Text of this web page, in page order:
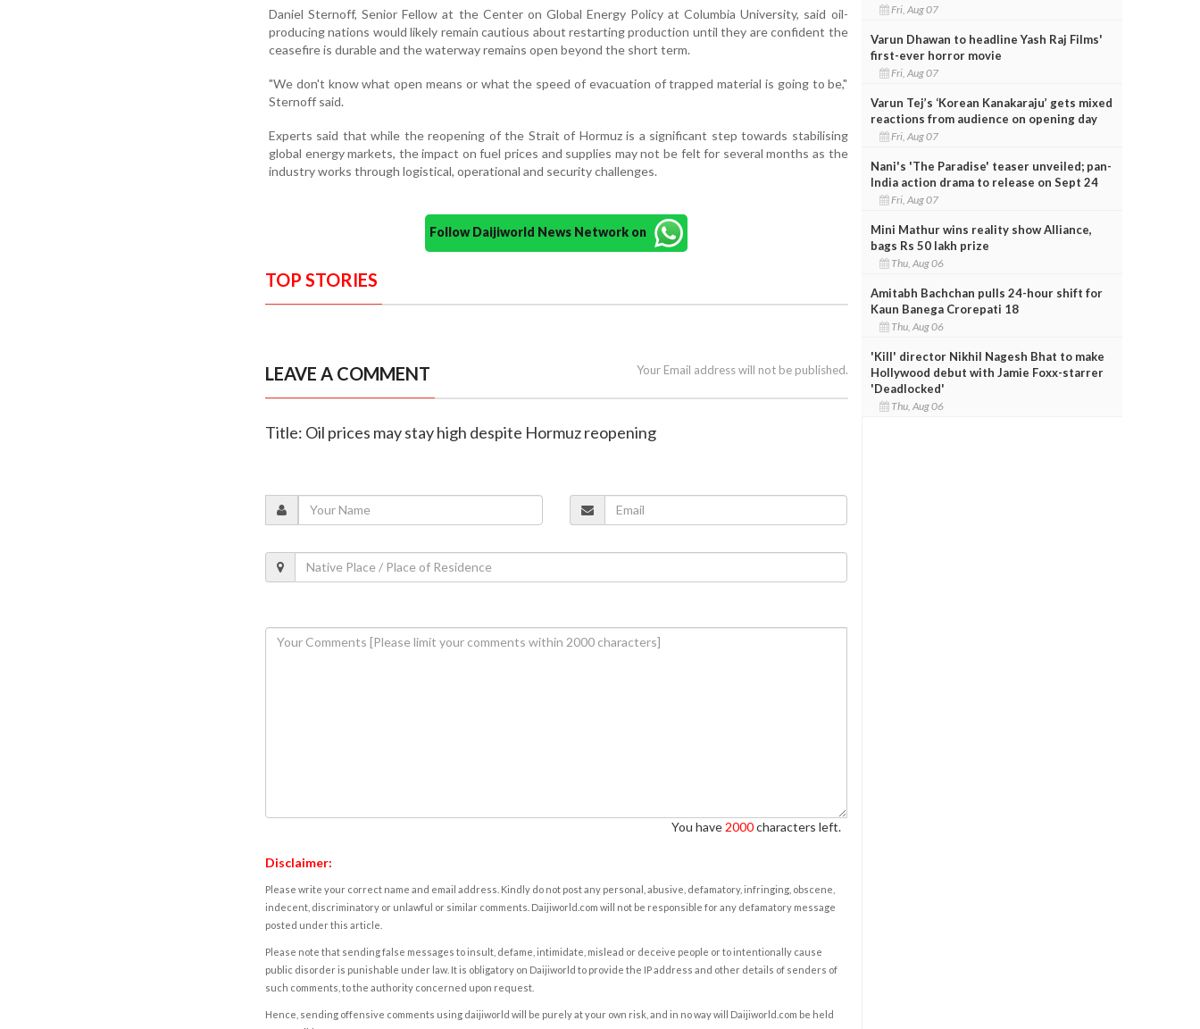
Daniel Sternoff, Senior Fellow at the Center on Global Energy Policy at Columbia University, said oil-
producing nations would likely remain cautious about restarting production until they are confident the
ceasefire is durable and the waterway remains open beyond the short term.
"We don't know what open means or what the speed of evacuation of trapped material is going to be,"
Sternoff said.
Experts said that while the reopening of the Strait of Hormuz is a significant step towards stabilising
global energy markets, the impact on fuel prices and supplies may not be felt for several months as the
industry works through logistical, operational and security challenges.
Follow Daijiworld News Network on
TOP STORIES
LEAVE A COMMENT Your Email address will not be published.
Title: Oil prices may stay high despite Hormuz reopening
You have 2000characters left.
Disclaimer:
Please write your correct name and email address. Kindly do not post any personal, abusive, defamatory, infringing, obscene,
indecent, discriminatory or unlawful or similar comments. Daijiworld.com will not be responsible for any defamatory message
posted under this article.
Please note that sending false messages to insult, defame, intimidate, mislead or deceive people or to intentionally cause
public disorder is punishable under law. It is obligatory on Daijiworld to provide the IP address and other details of senders of
such comments, to the authority concerned upon request.
Hence, sending offensive comments using daijiworld will be purely at your own risk, and in no way will Daijiworld.com be held
Fri, Aug 07
Varun Dhawan to headline Yash Raj Films'
first-ever horror movie
Fri, Aug 07
Varun Tej’s ‘Korean Kanakaraju’ gets mixed
reactions from audience on opening day
Fri, Aug 07
Nani's 'The Paradise' teaser unveiled; pan-
India action drama to release on Sept 24
Fri, Aug 07
Mini Mathur wins reality show Alliance,
bags Rs 50 lakh prize
Thu, Aug 06
Amitabh Bachchan pulls 24-hour shift for
Kaun Banega Crorepati 18
Thu, Aug 06
'Kill' director Nikhil Nagesh Bhat to make
Hollywood debut with Jamie Foxx-starrer
'Deadlocked'
Thu, Aug 06